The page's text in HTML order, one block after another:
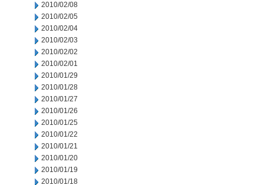
2010/02/08
2010/02/05
2010/02/04
2010/02/03
2010/02/02
2010/02/01
2010/01/29
2010/01/28
2010/01/27
2010/01/26
2010/01/25
2010/01/22
2010/01/21
2010/01/20
2010/01/19
2010/01/18